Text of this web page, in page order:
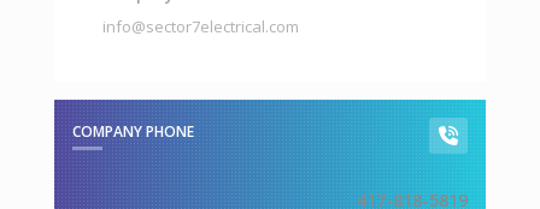
info@sector7electrical.com
COMPANY PHONE
417-818-5819